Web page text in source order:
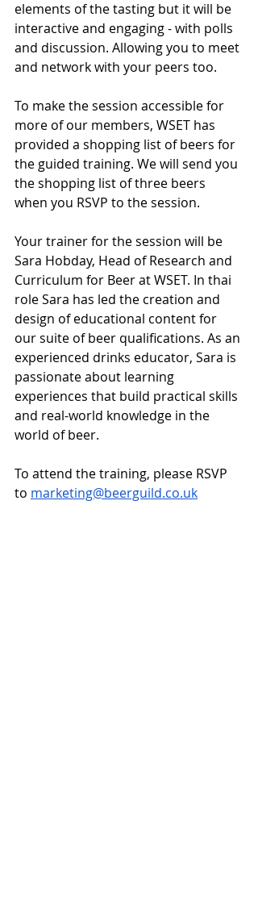
elements of the tasting but it will be
interactive and engaging - with polls
and discussion. Allowing you to meet
and network with your peers too.
To make the session accessible for
more of our members, WSET has
provided a shopping list of beers for
the guided training. We will send you
the shopping list of three beers
when you RSVP to the session.
Your trainer for the session will be
Sara Hobday, Head of Research and
Curriculum for Beer at WSET. In thai
role Sara has led the creation and
design of educational content for
our suite of beer qualifications. As an
experienced drinks educator, Sara is
passionate about learning
experiences that build practical skills
and real-world knowledge in the
world of beer.
To attend the training, please RSVP
to marketing@beerguild.co.uk